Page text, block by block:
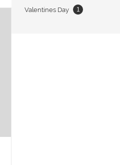
Valentines Day 1